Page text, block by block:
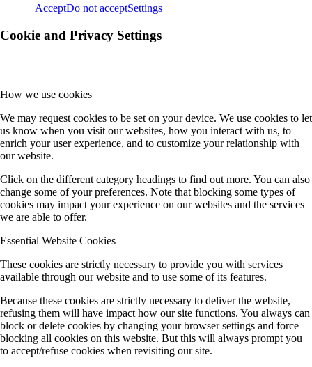
AcceptDo not acceptSettings
Cookie and Privacy Settings
How we use cookies
We may request cookies to be set on your device. We use cookies to let
us know when you visit our websites, how you interact with us, to
enrich your user experience, and to customize your relationship with
our website.
Click on the different category headings to find out more. You can also
change some of your preferences. Note that blocking some types of
cookies may impact your experience on our websites and the services
we are able to offer.
Essential Website Cookies
These cookies are strictly necessary to provide you with services
available through our website and to use some of its features.
Because these cookies are strictly necessary to deliver the website,
refusing them will have impact how our site functions. You always can
block or delete cookies by changing your browser settings and force
blocking all cookies on this website. But this will always prompt you
to accept/refuse cookies when revisiting our site.